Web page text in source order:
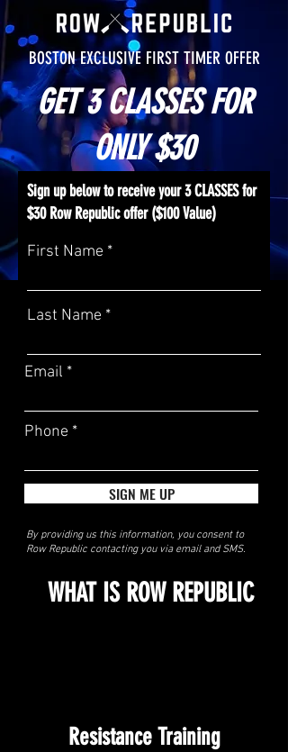
BOSTON EXCLUSIVE FIRST TIMER OFFER
GET 3 CLASSES FOR
ONLY $30
Sign up below to receive your 3 CLASSES for
$30 Row Republic offer ($100 Value)
First Name
Last Name
Email
Phone
SIGN ME UP
By providing us this information, you consent to
Row Republic contacting you via email and SMS.
WHAT IS ROW REPUBLIC
Resistance Training